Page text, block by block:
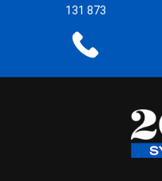
131 873